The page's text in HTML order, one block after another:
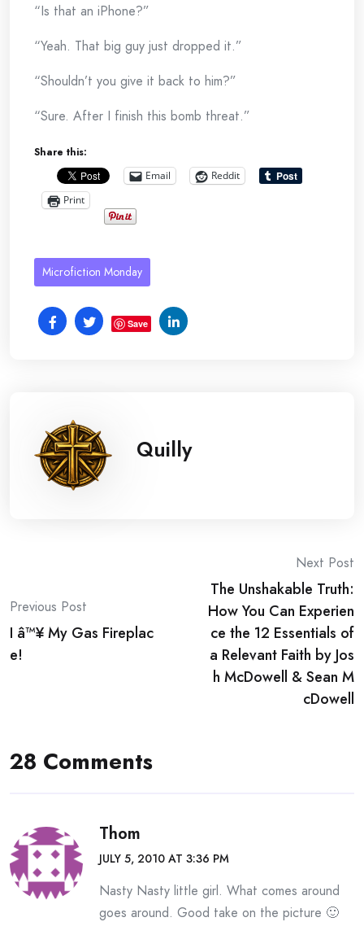
“Is that an iPhone?”
“Yeah. That big guy just dropped it.”
“Shouldn’t you give it back to him?”
“Sure. After I finish this bomb threat.”
Share this:
Email
Reddit
Print
Microfiction Monday
Save
Quilly
navigation
Previous Post
I â™¥ My Gas Fireplac
e!
Next Post
The Unshakable Truth:
How You Can Experien
ce the 12 Essentials of
a Relevant Faith by Jos
h McDowell & Sean M
cDowell
28 Comments
Thom
JULY 5, 2010 AT 3:36 PM
Nasty Nasty little girl. What comes around
goes around. Good take on the picture 🙂